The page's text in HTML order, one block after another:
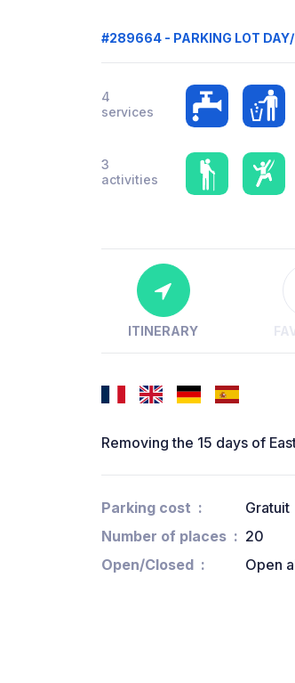
#289664 - PARKING LOT
4
services
3
activities
ITINERARY
Removing the 15 days of
Parking cost
Gratuit
Number of places
20
Open/Closed
Open